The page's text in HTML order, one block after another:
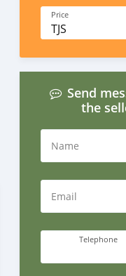
Price
TJS
Send
the
Name
Email
Telephone